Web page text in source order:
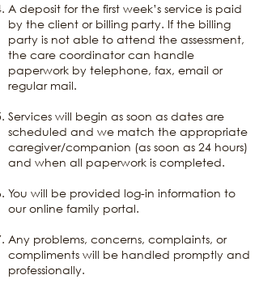
A deposit for the first week’s service is paid
by the client or billing party. If the billing
party is not able to attend the assessment,
the care coordinator can handle
paperwork by telephone, fax, email or
regular mail.
Services will begin as soon as dates are
scheduled and we match the appropriate
caregiver/companion (as soon as 24 hours)
and when all paperwork is completed.
You will be provided log-in information to
our online family portal.
Any problems, concerns, complaints, or
compliments will be handled promptly and
professionally.